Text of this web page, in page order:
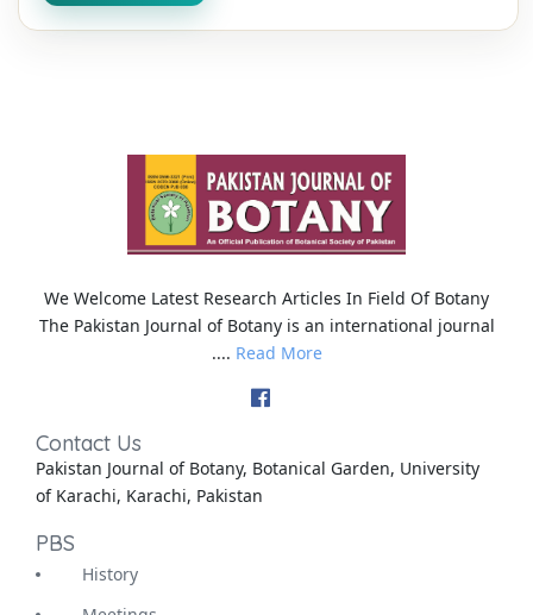
We Welcome Latest Research Articles In Field Of Botany
The Pakistan Journal of Botany is an international journal
.... Read More
Contact Us
Pakistan Journal of Botany, Botanical Garden, University
of Karachi, Karachi, Pakistan
PBS
History